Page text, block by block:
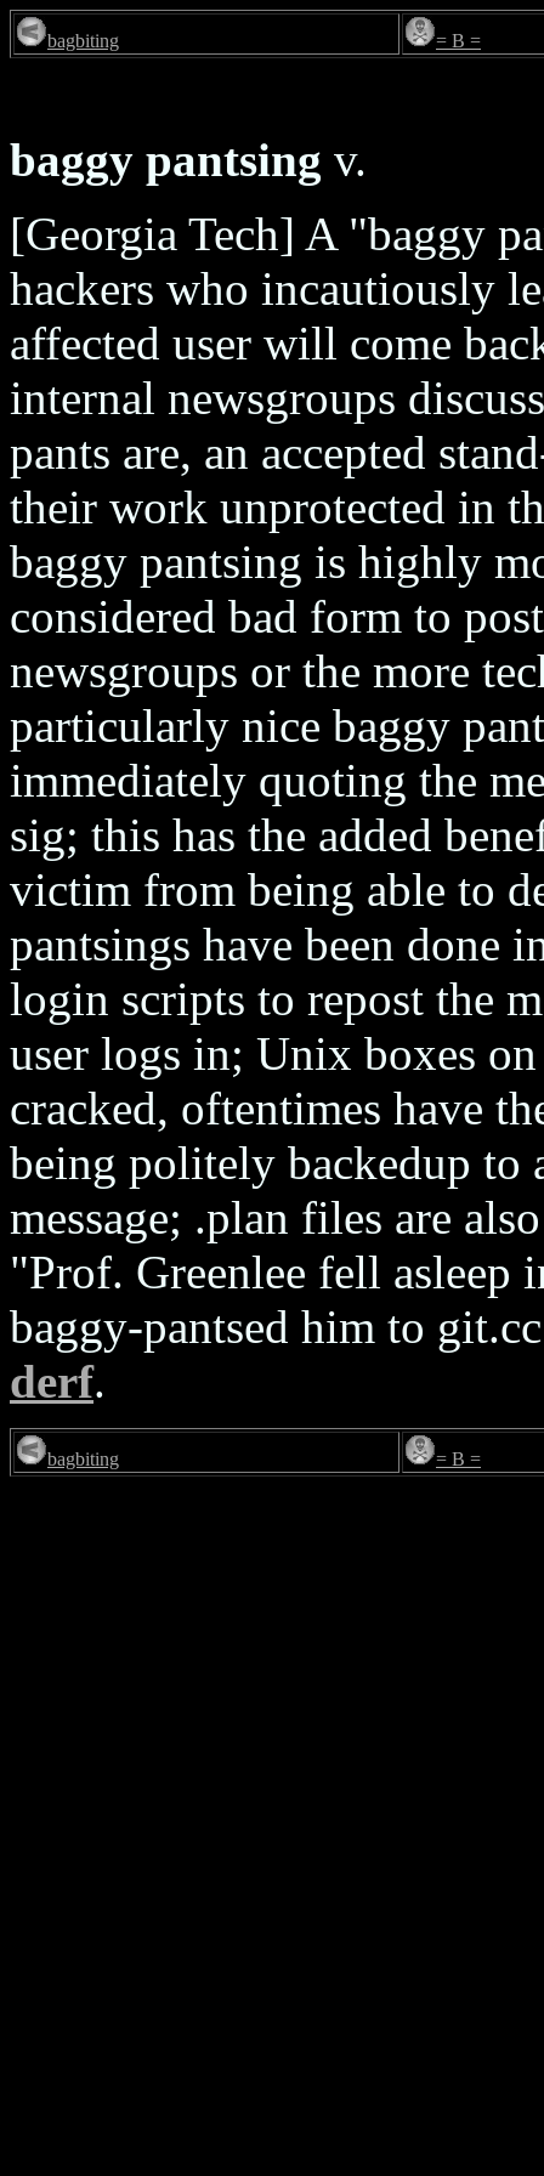
bagbiting = B =
baggy pantsing v.
[Georgia Tech] A "baggy
hackers who incautiously
affected user will come
internal newsgroups
pants are, an accepted
their work unprotected in
baggy pantsing is highly
considered bad form to
newsgroups or the more
particularly nice baggy
immediately quoting the
sig; this has the added
victim from being able to
pantsings have been done
login scripts to repost the
user logs in; Unix boxes
cracked, oftentimes have
being politely backedup to
message; .plan files are
"Prof. Greenlee fell asleep
baggy-pantsed him to
derf.
bagbiting = B =